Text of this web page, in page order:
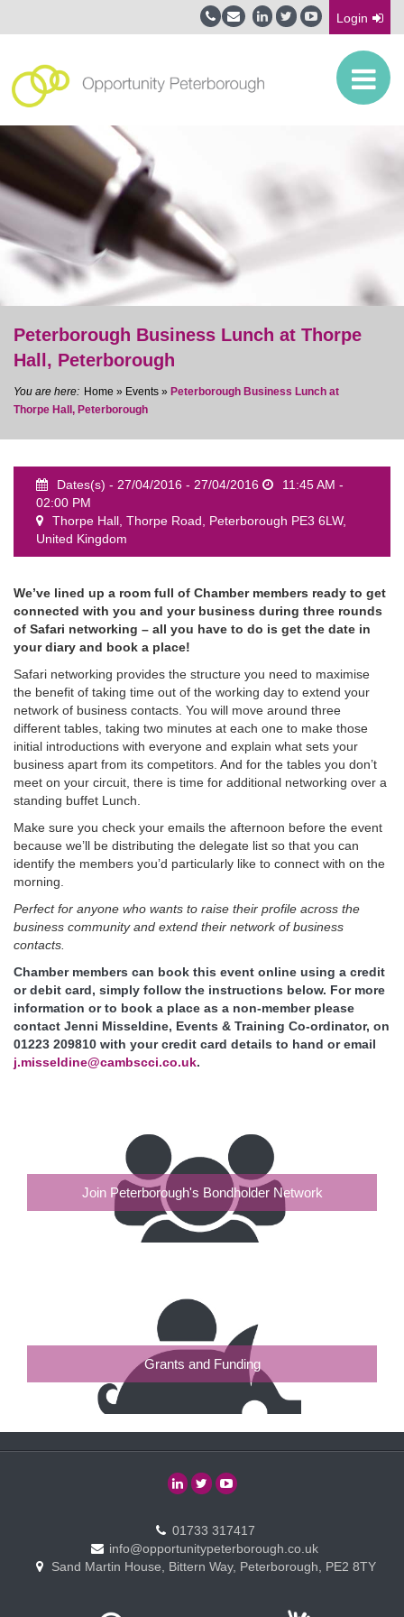
Login
event
Peterborough Business Lunch at Thorpe
Hall, Peterborough
Home » Events » Peterborough Business Lunch at
Thorpe Hall, Peterborough
Dates(s) - 27/04/2016 - 27/04/2016
11:45 AM -
02:00 PM
Thorpe Hall, Thorpe Road, Peterborough PE3 6LW,
United Kingdom
We’ve lined up a room full of Chamber members ready to get
connected with you and your business during three rounds
of Safari networking – all you have to do is get the date in
your diary and book a place!
Safari networking provides the structure you need to maximise
the benefit of taking time out of the working day to extend your
network of business contacts. You will move around three
different tables, taking two minutes at each one to make those
initial introductions with everyone and explain what sets your
business apart from its competitors. And for the tables you don’t
meet on your circuit, there is time for additional networking over a
standing buffet Lunch.
Make sure you check your emails the afternoon before the event
because we’ll be distributing the delegate list so that you can
identify the members you’d particularly like to connect with on the
morning.
Perfect for anyone who wants to raise their profile across the
business community and extend their network of business
contacts.
Chamber members can book this event online using a credit
or debit card, simply follow the instructions below. For more
information or to book a place as a non-member please
contact Jenni Misseldine, Events & Training Co-ordinator, on
01223 209810 with your credit card details to hand or email
j.misseldine@cambscci.co.uk.
Join Peterborough's Bondholder Network
Grants and Funding
01733 317417
info@opportunitypeterborough.co.uk
Sand Martin House, Bittern Way, Peterborough, PE2 8TY